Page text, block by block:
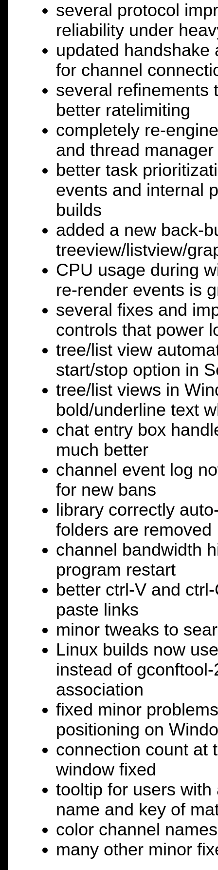
several protocol
reliability under
updated handshake
for channel
several refinements
better ratelimiting
completely re-
and thread
better task
events and internal
builds
added a new back-
treeview/listview/
CPU usage during
re-render events is
several fixes and
controls that power
tree/list view
start/stop option in
tree/list views in
bold/underline text
chat entry box
much better
channel event log
for new bans
library correctly
folders are removed
channel bandwidth
program restart
better ctrl-V and
paste links
minor tweaks to
Linux builds now
instead of
association
fixed minor
positioning on
connection count at
window fixed
tooltip for users
name and key of
color channel
many other minor